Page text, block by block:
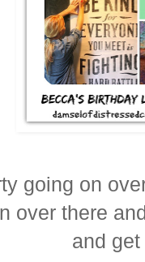
going on
over there
and